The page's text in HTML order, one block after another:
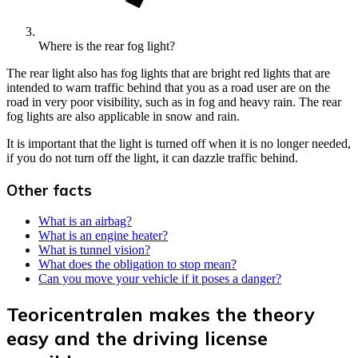
Where is the rear fog light?
The rear light also has fog lights that are bright red lights that are
intended to warn traffic behind that you as a road user are on the
road in very poor visibility, such as in fog and heavy rain. The rear
fog lights are also applicable in snow and rain.
It is important that the light is turned off when it is no longer needed,
if you do not turn off the light, it can dazzle traffic behind.
Other facts
What is an airbag?
What is an engine heater?
What is tunnel vision?
What does the obligation to stop mean?
Can you move your vehicle if it poses a danger?
Teoricentralen makes the theory
easy and the driving license